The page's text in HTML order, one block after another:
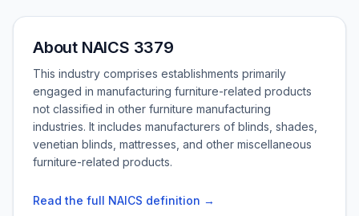
About NAICS 3379
This industry comprises establishments primarily
engaged in manufacturing furniture-related products
not classified in other furniture manufacturing
industries. It includes manufacturers of blinds, shades,
venetian blinds, mattresses, and other miscellaneous
furniture-related products.
Read the full NAICS definition →